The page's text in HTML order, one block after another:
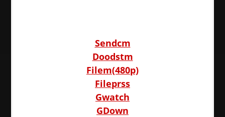
Sendcm
Doodstm
Filem(480p)
Fileprss
Gwatch
GDown